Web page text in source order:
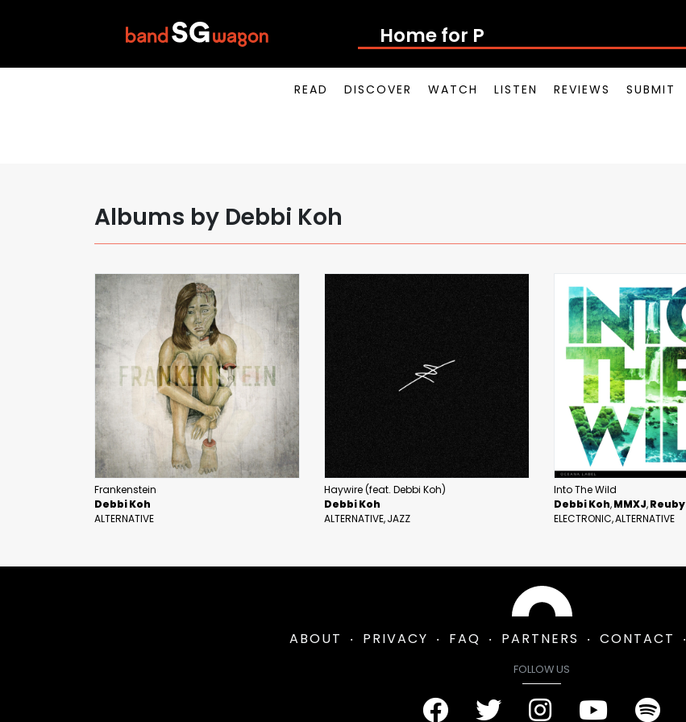
Home for Pot
READ DISCOVER WATCH LISTEN REVIEWS SUBMIT
Albums by Debbi Koh
Frankenstein
Debbi Koh
ALTERNATIVE
Haywire (feat. Debbi Koh)
Debbi Koh
ALTERNATIVE JAZZ
Into The Wild
Debbi Koh MMXJ Reuby
ELECTRONIC ALTERNATIVE
ABOUT PRIVACY FAQ PARTNERS CONTACT
FOLLOW US